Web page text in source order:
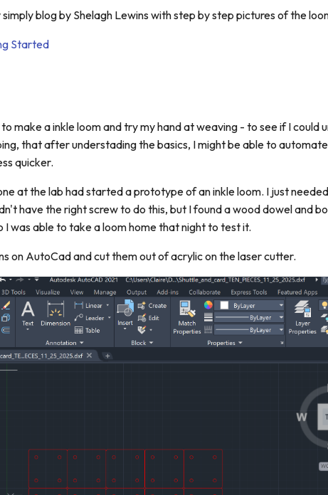
blog by Shelagh Lewins with step by step pictures of the
Started
make a inkle loom and try my hand at weaving - to see if I could
that after understading the basics, I might be able to
quicker.
at the lab had started a prototype of an inkle loom. I just
have the right screw to do this, but I found a wood dowel and
I was able to take a loom home that night to test it.
on AutoCad and cut them out of acrylic on the laser cutter.